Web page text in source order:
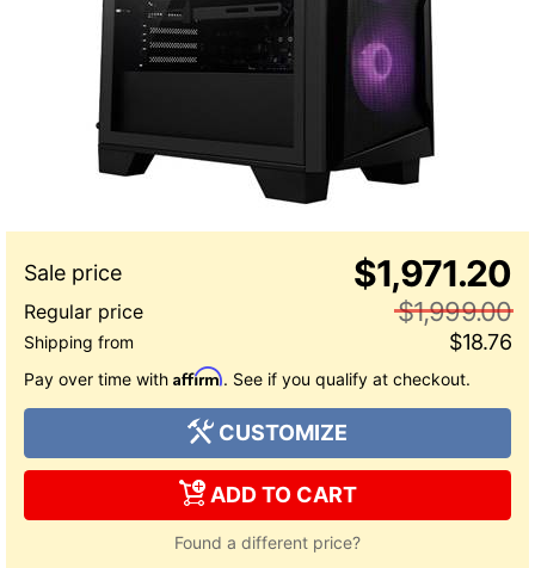
$1,971.20
$1,999.00
$18.76
Pay over time with Affirm. See if you qualify at checkout.
CUSTOMIZE
ADD TO CART
Found a different price?